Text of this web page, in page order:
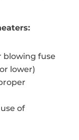
blowing fuse
lower)
of